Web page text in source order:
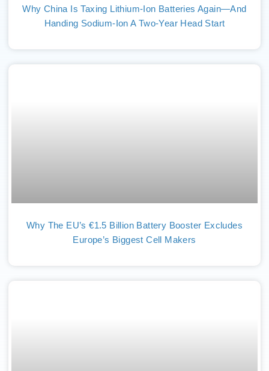
Why China Is Taxing Lithium-Ion Batteries Again—And
Handing Sodium-Ion A Two-Year Head Start
Why The EU’s €1.5 Billion Battery Booster Excludes
Europe’s Biggest Cell Makers